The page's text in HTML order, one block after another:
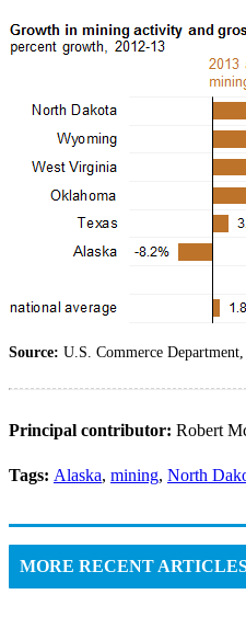
Source: U.S. Commerce Department,
Principal contributor: Robert
Tags: Alaska, mining, North
MORE RECENT